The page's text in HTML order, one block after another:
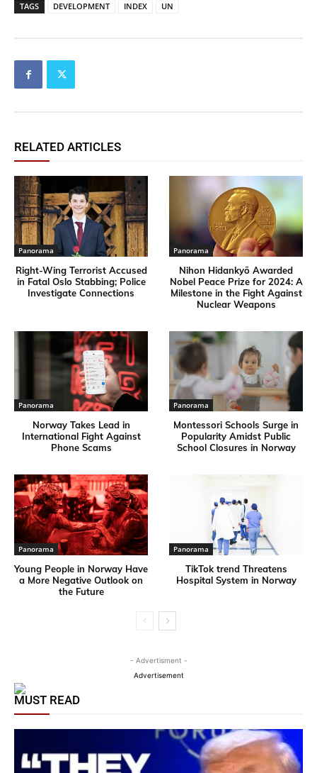
TAGS DEVELOPMENT INDEX UN
RELATED ARTICLES
Panorama
Right-Wing Terrorist Accused
in Fatal Oslo Stabbing; Police
Investigate Connections
Panorama
Nihon Hidankyō Awarded
Nobel Peace Prize for 2024: A
Milestone in the Fight Against
Nuclear Weapons
Panorama
Norway Takes Lead in
International Fight Against
Phone Scams
Panorama
Montessori Schools Surge in
Popularity Amidst Public
School Closures in Norway
Panorama
Young People in Norway Have
a More Negative Outlook on
the Future
Panorama
TikTok trend Threatens
Hospital System in Norway
- Advertisment -
Advertisement
MUST READ